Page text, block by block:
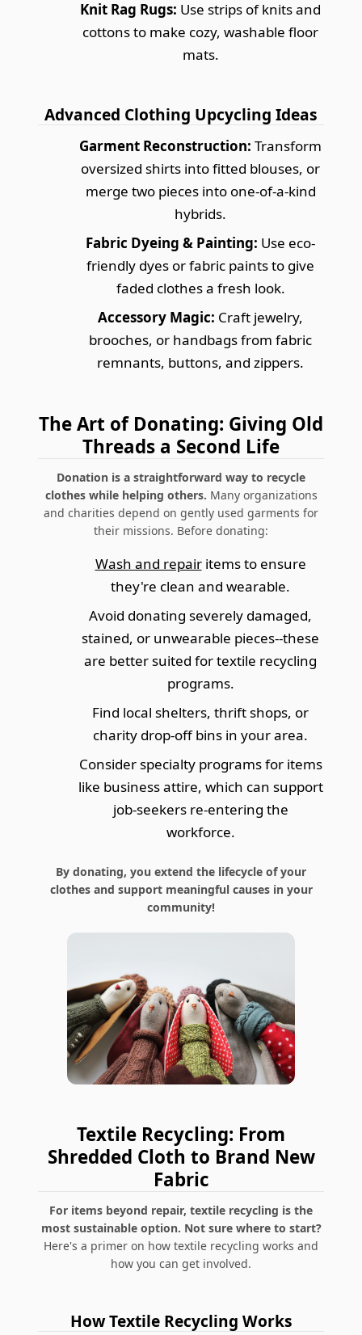
Knit Rag Rugs: Use strips of knits and
cottons to make cozy, washable floor
mats.
Advanced Clothing Upcycling Ideas
Garment Reconstruction: Transform
oversized shirts into fitted blouses, or
merge two pieces into one-of-a-kind
hybrids.
Fabric Dyeing & Painting: Use eco-
friendly dyes or fabric paints to give
faded clothes a fresh look.
Accessory Magic: Craft jewelry,
brooches, or handbags from fabric
remnants, buttons, and zippers.
The Art of Donating: Giving Old
Threads a Second Life
Donation is a straightforward way to recycle
clothes while helping others. Many organizations
and charities depend on gently used garments for
their missions. Before donating:
Wash and repairitems to ensure
they're clean and wearable.
Avoid donating severely damaged,
stained, or unwearable pieces--these
are better suited for textile recycling
programs.
Find local shelters, thrift shops, or
charity drop-off bins in your area.
Consider specialty programs for items
like business attire, which can support
job-seekers re-entering the
workforce.
By donating, you extend the lifecycle of your
clothes and support meaningful causes in your
community!
Textile Recycling: From
Shredded Cloth to Brand New
Fabric
For items beyond repair, textile recycling is the
most sustainable option. Not sure where to start?
Here's a primer on how textile recycling works and
how you can get involved.
How Textile Recycling Works